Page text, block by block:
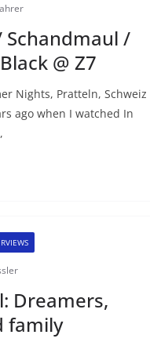
Schandmaul /
@ Z7
Nights, Pratteln, Schweiz
ago when I watched In
Dreamers,
family